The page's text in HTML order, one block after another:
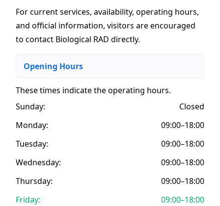
For current services, availability, operating hours,
and official information, visitors are encouraged
to contact Biological RAD directly.
Opening Hours
These times indicate the operating hours.
Sunday:
Closed
Monday:
09:00–18:00
Tuesday:
09:00–18:00
Wednesday:
09:00–18:00
Thursday:
09:00–18:00
Friday:
09:00–18:00